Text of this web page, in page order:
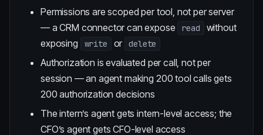
Permissions are scoped per tool, not per server
— a CRM connector can expose
read
without
exposing
write or delete
Authorization is evaluated per call, not per
session — an agent making 200 tool calls gets
200 authorization decisions
The intern’s agent gets intern-level access; the
CFO’s agent gets CFO-level access